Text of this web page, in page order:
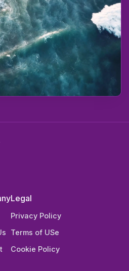
Legal
Privacy Policy
Terms of USe
Cookie Policy